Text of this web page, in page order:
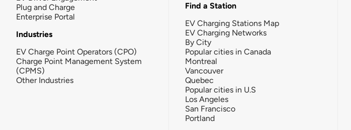
Plug and Charge
Enterprise Portal
Industries
EV Charge Point Operators (CPO)
Charge Point Management System
(CPMS)
Other Industries
Find a Station
EV Charging Stations Map
EV Charging Networks
By City
Popular cities in Canada
Montreal
Vancouver
Quebec
Popular cities in U.S
Los Angeles
San Francisco
Portland